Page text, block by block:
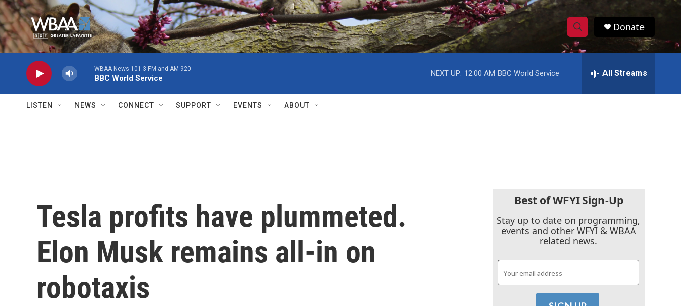
Skip to main content
S
h
w
c
h
S
e
h
Donate
WBAA News 101.3 FM and AM 920
BBC World Service
NEXT UP: 12:00 AM BBC World Service All Streams
LISTEN NEWS CONNECT SUPPORT EVENTS ABOUT
Tesla profits have plummeted.
Elon Musk remains all-in on
robotaxis
Best of WFYI Sign-Up
Stay up to date on programming,
events and other WFYI & WBAA
related news.